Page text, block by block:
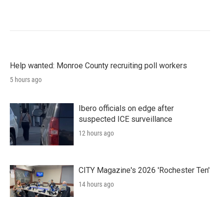
Help wanted: Monroe County recruiting poll workers
5 hours ago
Ibero officials on edge after
suspected ICE surveillance
12 hours ago
CITY Magazine's 2026 'Rochester Ten'
14 hours ago